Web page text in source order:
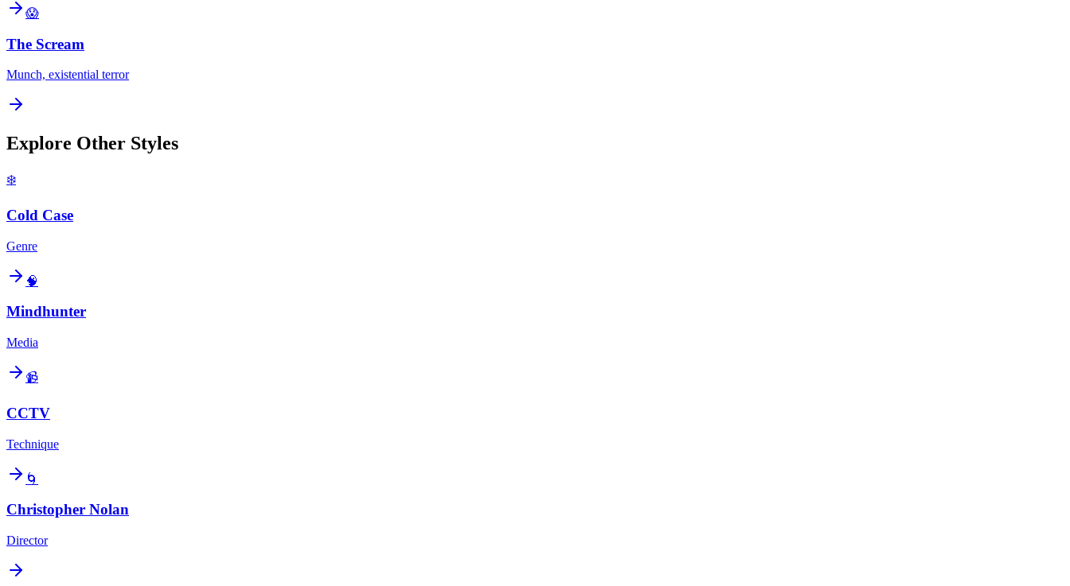
😱
The Scream
Munch, existential terror
Explore Other Styles
❄️
Cold Case
Genre
🧠
Mindhunter
Media
📹
CCTV
Technique
🌀
Christopher Nolan
Director